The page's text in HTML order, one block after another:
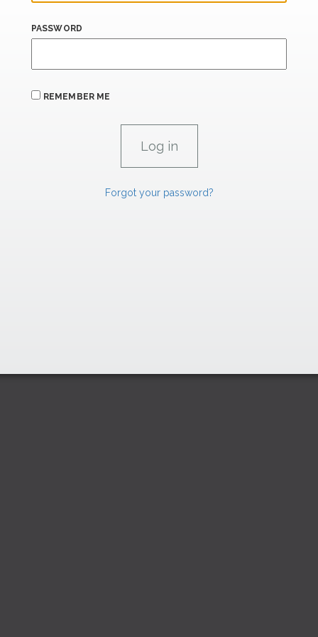
PASSWORD
REMEMBER ME
Forgot your password?